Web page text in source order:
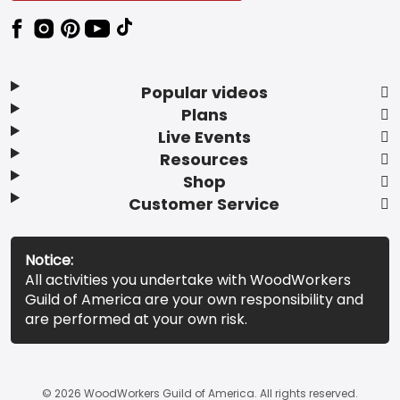
Popular videos
Plans
Live Events
Resources
Shop
Customer Service
Notice:
All activities you undertake with WoodWorkers
Guild of America are your own responsibility and
are performed at your own risk.
© 2026 WoodWorkers Guild of America. All rights reserved.